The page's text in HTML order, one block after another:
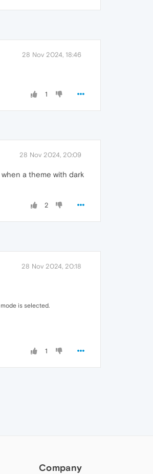
28 Nov 2024, 18:46
1
28 Nov 2024, 20:09
a theme with dark
2
28 Nov 2024, 20:18
is selected.
1
Company